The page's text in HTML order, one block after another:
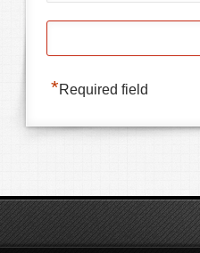
*Required field